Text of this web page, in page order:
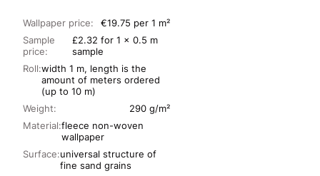
Wallpaper price:
€19.75 per 1 m²
Sample
price:
£2.32 for 1 x 0.5 m
sample
Roll:width 1 m, length is the
amount of meters ordered
(up to 10 m)
Material:fleece non-woven
wallpaper
Surface:universal structure of
fine sand grains
Weight: 290 g/m²